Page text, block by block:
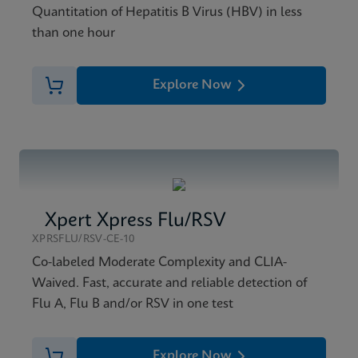
Quantitation of Hepatitis B Virus (HBV) in less
than one hour
Explore Now
Xpert Xpress Flu/RSV
XPRSFLU/RSV-CE-10
Co-labeled Moderate Complexity and CLIA-
Waived. Fast, accurate and reliable detection of
Flu A, Flu B and/or RSV in one test